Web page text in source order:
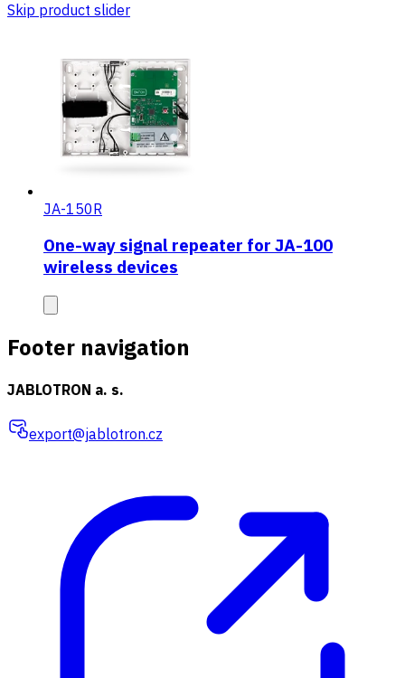
Skip product slider
JA-150R
One-way signal repeater for JA-100
wireless devices
Footer navigation
JABLOTRON a. s.
export@jablotron.cz